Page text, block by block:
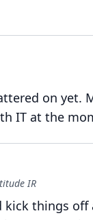
on yet.
IT at the
IR
kick things